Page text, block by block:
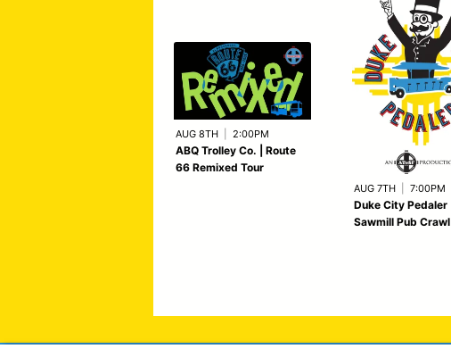
AUG 8TH 2:00PM
ABQ Trolley Co. | Route
66 Remixed Tour
AUG 7TH 7:00PM
Duke City Pedaler |
Sawmill Pub Crawl